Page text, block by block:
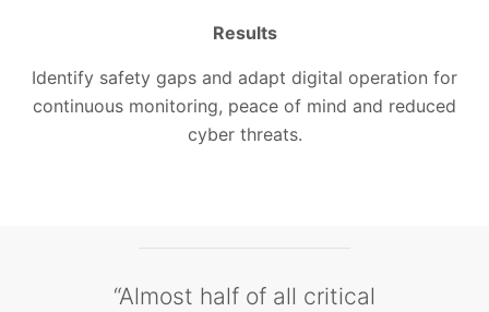
Results
Identify safety gaps and adapt digital operation for
continuous monitoring, peace of mind and reduced
cyber threats.
“Almost half of all critical